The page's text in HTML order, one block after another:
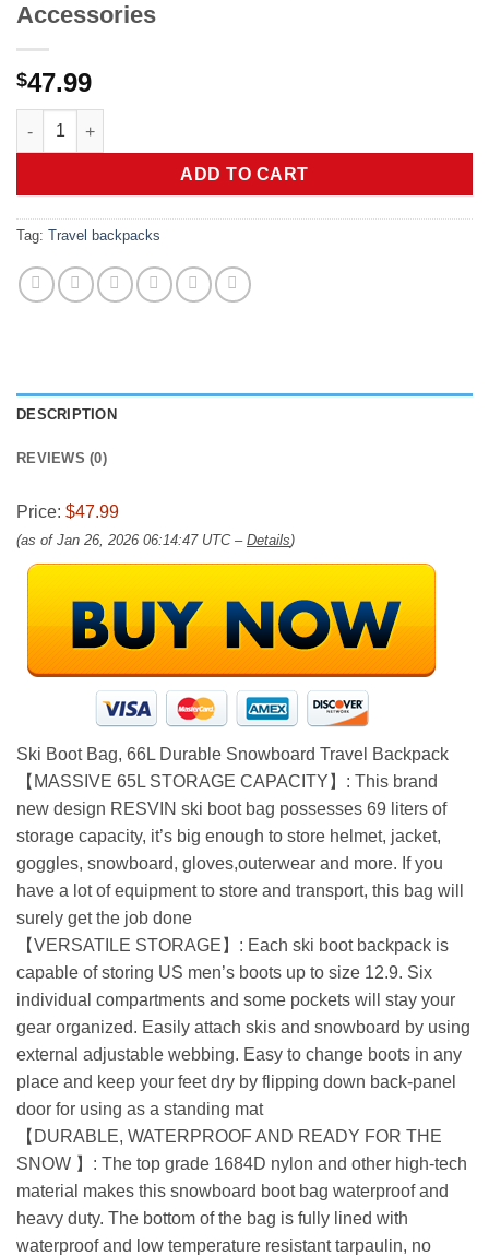
Accessories
$47.99
Ski Boot Bag, 65L Durable Travel Backpack, 1680D Nylon
ADD TO CART
Tag: Travel backpacks
DESCRIPTION
REVIEWS (0)
Price: $47.99
(as of Jan 26, 2026 06:14:47 UTC – Details)
Ski Boot Bag, 66L Durable Snowboard Travel Backpack
【MASSIVE 65L STORAGE CAPACITY】: This brand
new design RESVIN ski boot bag possesses 69 liters of
storage capacity, it’s big enough to store helmet, jacket,
goggles, snowboard, gloves,outerwear and more. If you
have a lot of equipment to store and transport, this bag will
surely get the job done
【VERSATILE STORAGE】: Each ski boot backpack is
capable of storing US men’s boots up to size 12.9. Six
individual compartments and some pockets will stay your
gear organized. Easily attach skis and snowboard by using
external adjustable webbing. Easy to change boots in any
place and keep your feet dry by flipping down back-panel
door for using as a standing mat
【DURABLE, WATERPROOF AND READY FOR THE
SNOW 】: The top grade 1684D nylon and other high-tech
material makes this snowboard boot bag waterproof and
heavy duty. The bottom of the bag is fully lined with
waterproof and low temperature resistant tarpaulin, no